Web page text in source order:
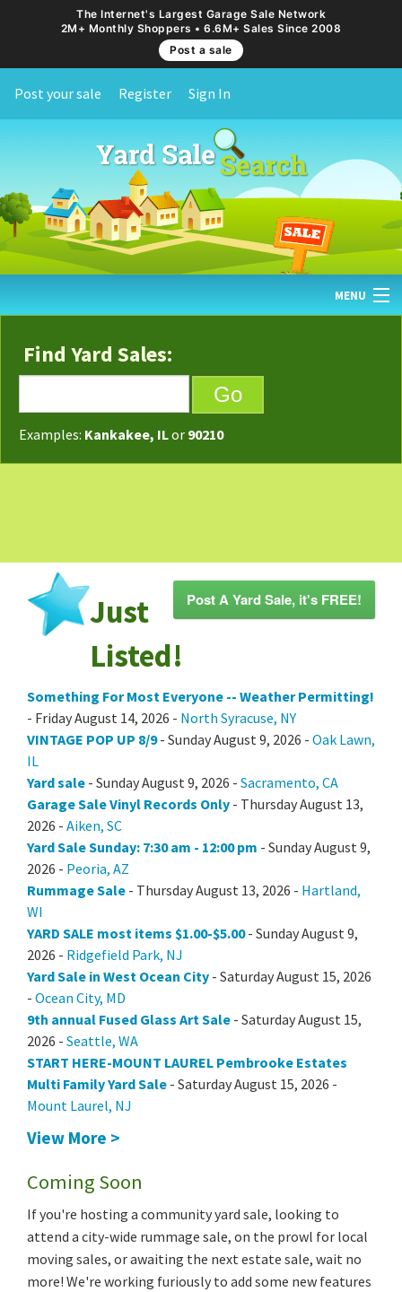
The Internet's Largest Garage Sale Network
2M+ Monthly Shoppers • 6.6M+ Sales Since 2008
Post a sale
Post your sale Register Sign In
MENU
FIND YARD SALES
TODAY'S MAP
Find Yard Sales:
Examples: Kankakee, ILor 90210
Post A Yard Sale, it's FREE!
Just
Listed!
Something For Most Everyone -- Weather Permitting!
- Friday August 14, 2026 - North Syracuse, NY
VINTAGE POP UP 8/9- Sunday August 9, 2026 - Oak Lawn,
IL
Yard sale - Sunday August 9, 2026 - Sacramento, CA
Garage Sale Vinyl Records Only - Thursday August 13,
2026 - Aiken, SC
Yard Sale Sunday: 7:30 am - 12:00 pm - Sunday August 9,
2026 - Peoria, AZ
Rummage Sale - Thursday August 13, 2026 - Hartland,
WI
YARD SALE most items $1.00-$5.00- Sunday August 9,
2026 - Ridgefield Park, NJ
Yard Sale in West Ocean City - Saturday August 15, 2026
- Ocean City, MD
9th annual Fused Glass Art Sale - Saturday August 15,
2026 - Seattle, WA
START HERE-MOUNT LAUREL Pembrooke Estates
Multi Family Yard Sale - Saturday August 15, 2026 -
Mount Laurel, NJ
View More >
Coming Soon
If you're hosting a community yard sale, looking to
attend a city-wide rummage sale, on the prowl for local
moving sales, or awaiting the next estate sale, wait no
more! We're working furiously to add some new features